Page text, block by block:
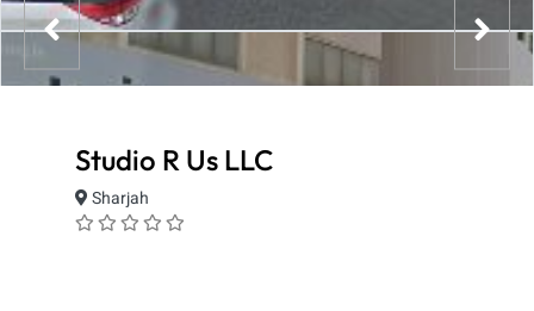
Studio R Us LLC
Sharjah